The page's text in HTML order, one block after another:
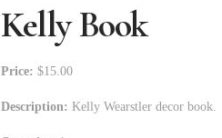
Kelly Book
Price: $15.00
Description: Kelly Wearstler decor book.